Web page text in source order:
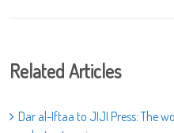
Related Articles
Dar al-Iftaa to JIJI Press: The